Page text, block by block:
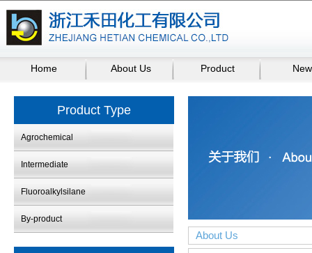
Home About Us Product
Product Type
Agrochemical
Intermediate
Fluoroalkylsilane
By-product
About Us